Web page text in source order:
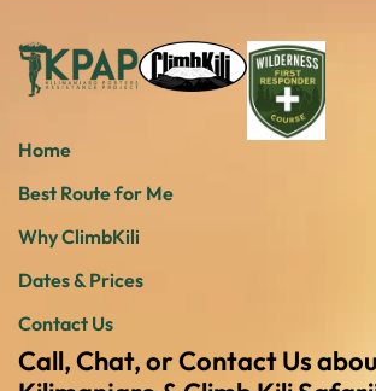
Home
Best Route for Me
Why ClimbKili
Dates & Prices
Contact Us
Call, Chat, or Contact Us